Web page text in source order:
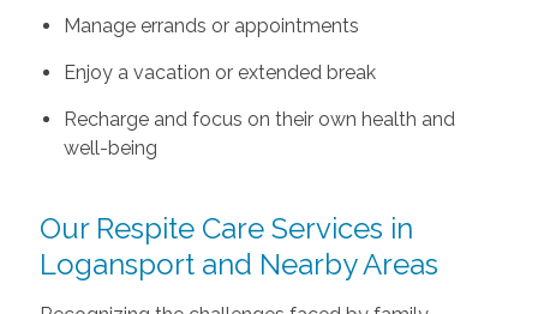
Manage errands or appointments
Enjoy a vacation or extended break
Recharge and focus on their own health and
well-being
Our Respite Care Services in
Logansport and Nearby Areas